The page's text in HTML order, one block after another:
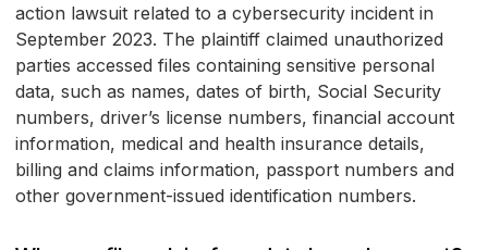
action lawsuit related to a cybersecurity incident in
September 2023. The plaintiff claimed unauthorized
parties accessed files containing sensitive personal
data, such as names, dates of birth, Social Security
numbers, driver’s license numbers, financial account
information, medical and health insurance details,
billing and claims information, passport numbers and
other government-issued identification numbers.